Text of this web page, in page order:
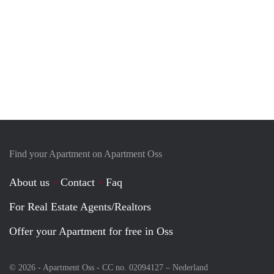
Find your Apartment on Apartment Oss
About us Contact
Faq
For Real Estate Agents/Realtors
Offer your Apartment for free in Oss
© 2026 - Apartment Oss - CC no. 02094127 – Nederland